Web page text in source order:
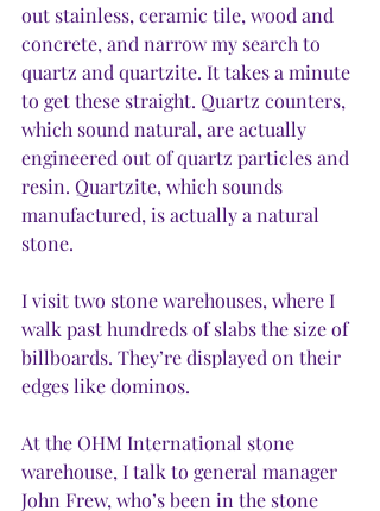
out stainless, ceramic tile, wood and
concrete, and narrow my search to
quartz and quartzite. It takes a minute
to get these straight. Quartz counters,
which sound natural, are actually
engineered out of quartz particles and
resin. Quartzite, which sounds
manufactured, is actually a natural
stone.
I visit two stone warehouses, where I
walk past hundreds of slabs the size of
billboards. They’re displayed on their
edges like dominos.
At the OHM International stone
warehouse, I talk to general manager
John Frew, who’s been in the stone